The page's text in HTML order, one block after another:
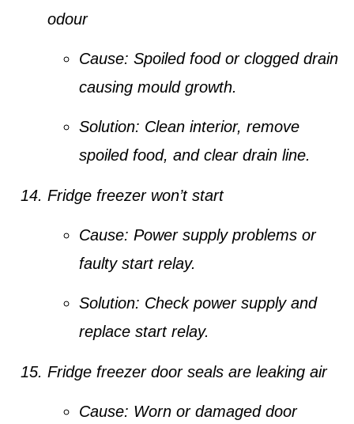
odour
Cause: Spoiled food or clogged drain
causing mould growth.
Solution: Clean interior, remove
spoiled food, and clear drain line.
Fridge freezer won’t start
Cause: Power supply problems or
faulty start relay.
Solution: Check power supply and
replace start relay.
Fridge freezer door seals are leaking air
Cause: Worn or damaged door